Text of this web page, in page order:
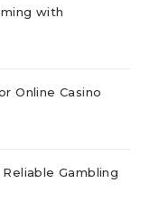
with
Online Casino
Gambling